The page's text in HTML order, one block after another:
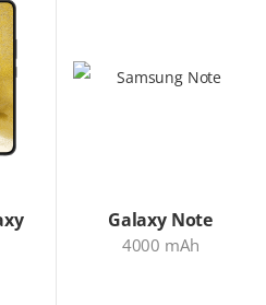
Galaxy Note
4000 mAh